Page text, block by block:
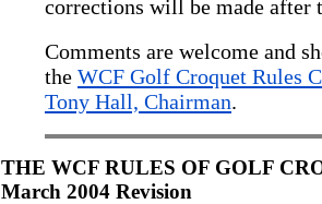
corrections will be made after
Comments are welcome and
the WCF Golf Croquet Rules
Tony Hall, Chairman.
THE WCF RULES OF GOLF
March 2004 Revision